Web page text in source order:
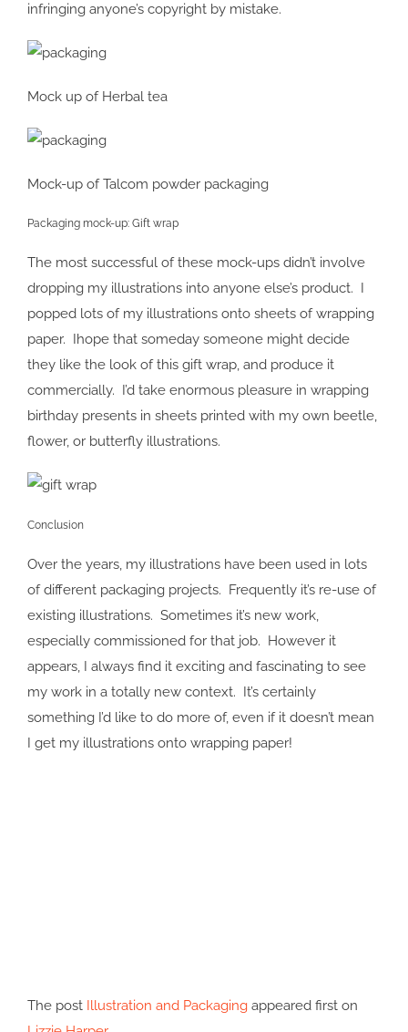
infringing anyone’s copyright by mistake.
Mock up of Herbal tea
Mock-up of Talcom powder packaging
Packaging mock-up: Gift wrap
The most successful of these mock-ups didn’t involve
dropping my illustrations into anyone else’s product. I
popped lots of my illustrations onto sheets of wrapping
paper. Ihope that someday someone might decide
they like the look of this gift wrap, and produce it
commercially. I’d take enormous pleasure in wrapping
birthday presents in sheets printed with my own beetle,
flower, or butterfly illustrations.
Conclusion
Over the years, my illustrations have been used in lots
of different packaging projects. Frequently it’s re-use of
existing illustrations. Sometimes it’s new work,
especially commissioned for that job. However it
appears, I always find it exciting and fascinating to see
my work in a totally new context. It’s certainly
something I’d like to do more of, even if it doesn’t mean
I get my illustrations onto wrapping paper!
The post Illustration and Packaging appeared first on